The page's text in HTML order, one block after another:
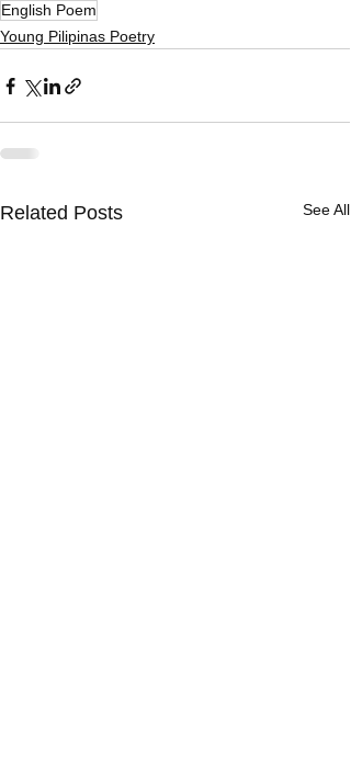
English Poem
Young Pilipinas Poetry
Related Posts See All